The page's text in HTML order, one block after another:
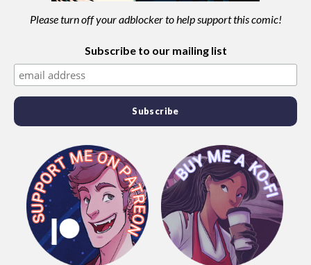
Please turn off your adblocker to help support this comic!
Subscribe to our mailing list